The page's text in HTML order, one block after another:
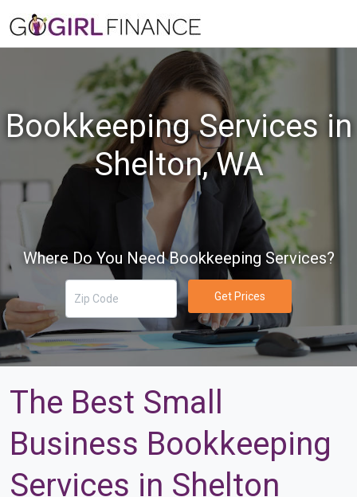
Bookkeeping Services in
Shelton, WA
Where Do You Need Bookkeeping Services?
Get Prices
The Best Small
Business Bookkeeping
Services in Shelton